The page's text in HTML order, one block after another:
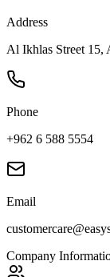
Address
Al Ikhlas Street 15,
Phone
+962 6 588 5554
Email
Company